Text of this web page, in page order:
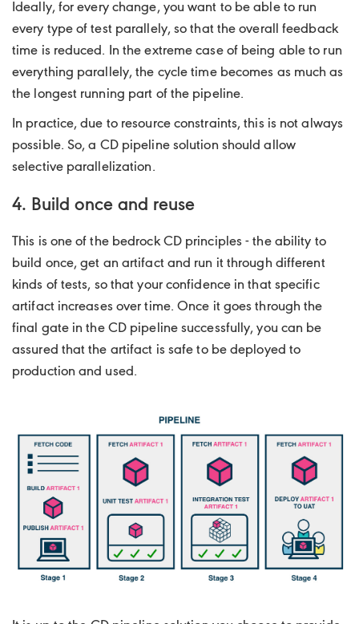
Ideally, for every change, you want to be able to run
every type of test parallely, so that the overall feedback
time is reduced. In the extreme case of being able to run
everything parallely, the cycle time becomes as much as
the longest running part of the pipeline.
In practice, due to resource constraints, this is not always
possible. So, a CD pipeline solution should allow
selective parallelization.
4. Build once and reuse
This is one of the bedrock CD principles - the ability to
build once, get an artifact and run it through different
kinds of tests, so that your confidence in that specific
artifact increases over time. Once it goes through the
final gate in the CD pipeline successfully, you can be
assured that the artifact is safe to be deployed to
production and used.